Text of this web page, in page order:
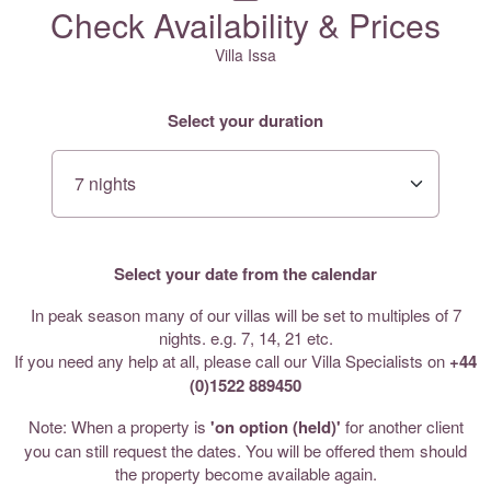
Check Availability & Prices
Villa Issa
Select your duration
Select your date from the calendar
In peak season many of our villas will be set to multiples of 7
nights. e.g. 7, 14, 21 etc.
If you need any help at all, please call our Villa Specialists on +44
(0)1522 889450
Note: When a property is 'on option (held)' for another client
you can still request the dates. You will be offered them should
the property become available again.